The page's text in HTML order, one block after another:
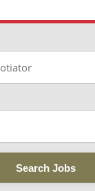
Search Jobs